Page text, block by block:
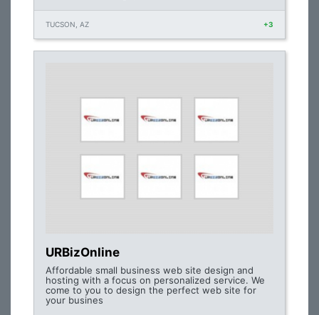
TUCSON, AZ +3
URBizOnline
Affordable small business web site design and
hosting with a focus on personalized service. We
come to you to design the perfect web site for
your busines